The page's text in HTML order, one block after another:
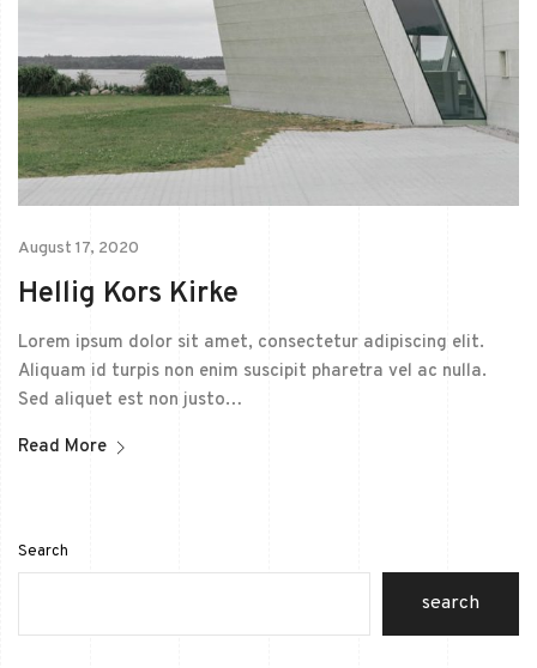
August 17, 2020
Hellig Kors Kirke
Lorem ipsum dolor sit amet, consectetur adipiscing elit.
Aliquam id turpis non enim suscipit pharetra vel ac nulla.
Sed aliquet est non justo…
Read More
Search
search